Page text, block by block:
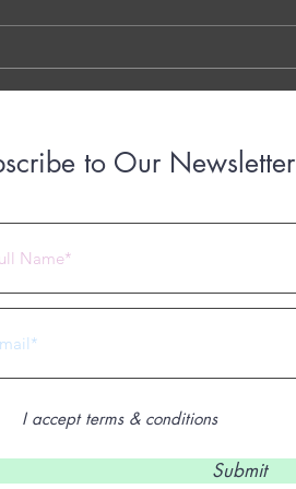
to Our Newsletter
I accept terms & conditions
Submit